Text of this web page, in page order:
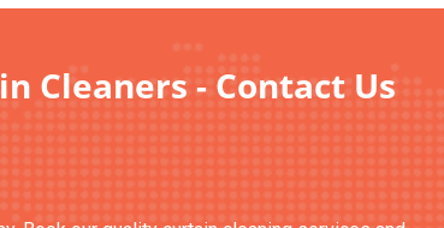
Cleaners - Contact Us